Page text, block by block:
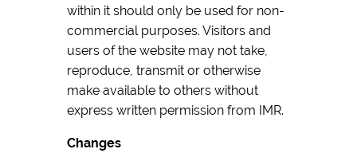
within it should only be used for non-
commercial purposes. Visitors and
users of the website may not take,
reproduce, transmit or otherwise
make available to others without
express written permission from IMR.
Changes